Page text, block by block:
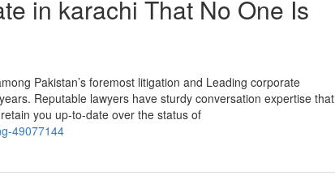
in karachi That No One Is
Pakistan’s foremost litigation and Leading corporate
Reputable lawyers have sturdy conversation expertise that
you up-to-date over the status of
49077144